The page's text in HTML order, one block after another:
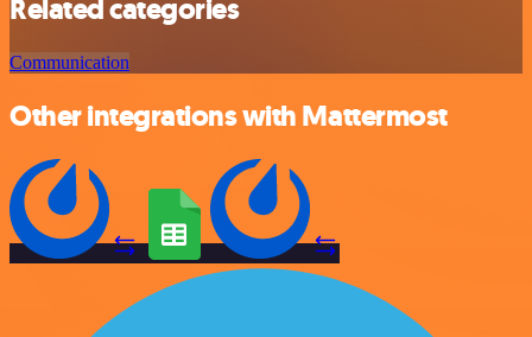
Related categories
Communication
Other integrations with Mattermost